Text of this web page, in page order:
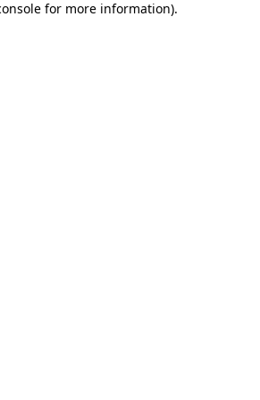
for more information).